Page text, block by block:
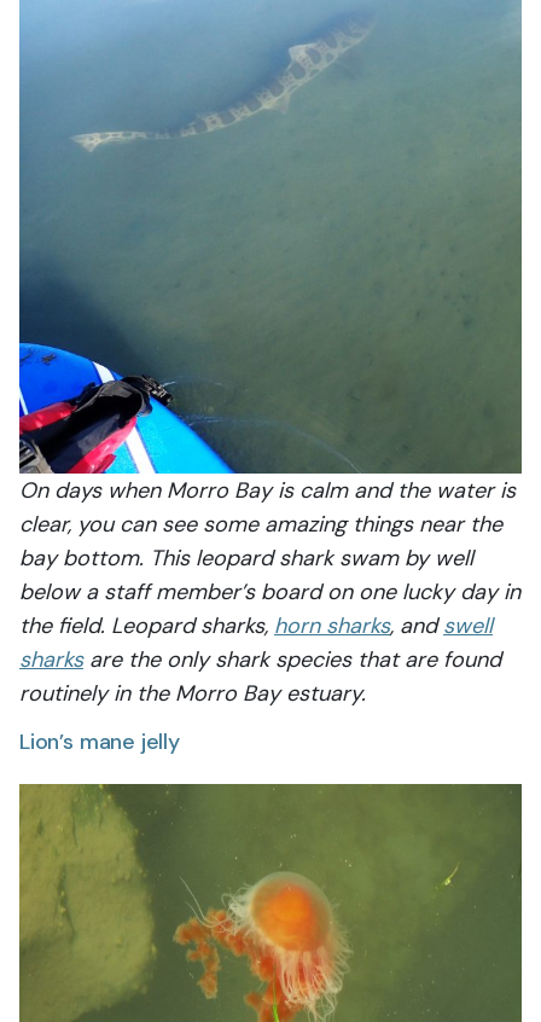
On days when Morro Bay is calm and the water is
clear, you can see some amazing things near the
bay bottom. This leopard shark swam by well
below a staff member’s board on one lucky day in
the field. Leopard sharks, horn sharks, andswell
sharksare the only shark species that are found
routinely in the Morro Bay estuary.
Lion’s mane jelly